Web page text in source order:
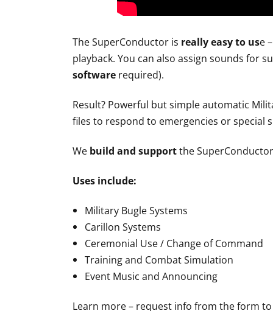
The SuperConductor is really easy to use
playback. You can also assign sounds for
software required).
Result? Powerful but simple automatic
files to respond to emergencies or special
We build and supportthe
Uses include:
Military Bugle Systems
Carillon Systems
Ceremonial Use / Change of Command
Training and Combat Simulation
Event Music and Announcing
Learn more – request info from the form